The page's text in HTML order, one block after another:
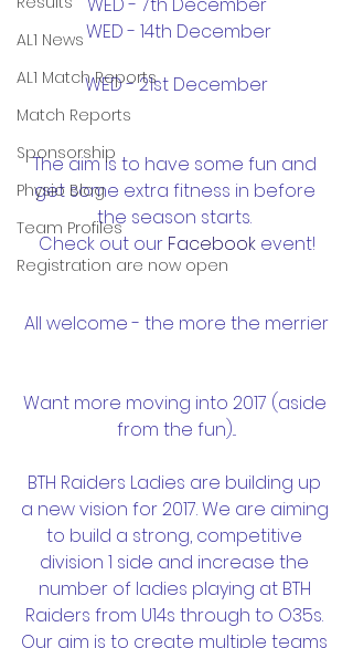
AL1 News
AL1 Match Reports
Match Reports
Sponsorship
Physio Blog
Team Profiles
Registration are now open
WED - 14th December
WED - 21st December
The aim is to have some fun and
get some extra fitness in before
the season starts.
Check out our Facebook event!
All welcome - the more the merrier
Want more moving into 2017 (aside
from the fun)...
BTH Raiders Ladies are building up
a new vision for 2017. We are aiming
to build a strong, competitive
division 1 side and increase the
number of ladies playing at BTH
Raiders from U14s through to O35s.
Our aim is to create multiple teams